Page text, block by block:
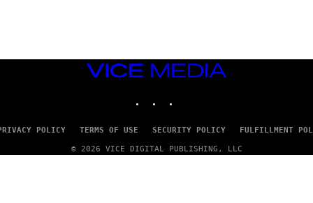
VICE
MEDIA
POLICY TERMS OF USE SECURITY POLICY FULFILLMENT
© 2026 VICE DIGITAL PUBLISHING, LLC